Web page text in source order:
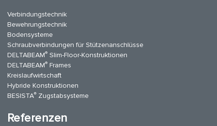
Verbindungstechnik
Bewehrungstechnik
Bodensysteme
Schraubverbindungen für Stützenanschlüsse
DELTABEAM® Slim-Floor-Konstruktionen
DELTABEAM® Frames
Kreislaufwirtschaft
Hybride Konstruktionen
BESISTA® Zugstabsysteme
Referenzen